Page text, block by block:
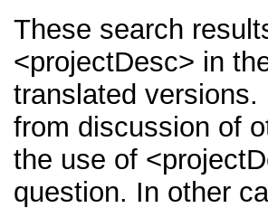
These search
<projectDesc> in
translated
from discussion of
the use of
question. In other